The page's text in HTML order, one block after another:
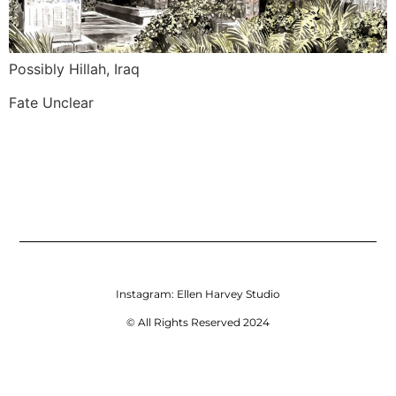
Possibly Hillah, Iraq
Fate Unclear
Instagram: Ellen Harvey Studio
© All Rights Reserved 2024